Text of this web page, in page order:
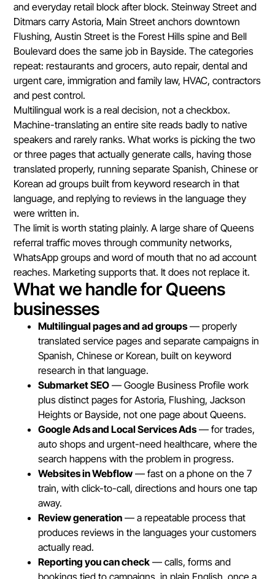
and everyday retail block after block. Steinway Street and
Ditmars carry Astoria, Main Street anchors downtown
Flushing, Austin Street is the Forest Hills spine and Bell
Boulevard does the same job in Bayside. The categories
repeat: restaurants and grocers, auto repair, dental and
urgent care, immigration and family law, HVAC, contractors
and pest control.
Multilingual work is a real decision, not a checkbox.
Machine-translating an entire site reads badly to native
speakers and rarely ranks. What works is picking the two
or three pages that actually generate calls, having those
translated properly, running separate Spanish, Chinese or
Korean ad groups built from keyword research in that
language, and replying to reviews in the language they
were written in.
The limit is worth stating plainly. A large share of Queens
referral traffic moves through community networks,
WhatsApp groups and word of mouth that no ad account
reaches. Marketing supports that. It does not replace it.
What we handle for Queens
businesses
Multilingual pages and ad groups— properly
translated service pages and separate campaigns in
Spanish, Chinese or Korean, built on keyword
research in that language.
Submarket SEO — Google Business Profile work
plus distinct pages for Astoria, Flushing, Jackson
Heights or Bayside, not one page about Queens.
Google Ads and Local Services Ads— for trades,
auto shops and urgent-need healthcare, where the
search happens with the problem in progress.
Websites in Webflow — fast on a phone on the 7
train, with click-to-call, directions and hours one tap
away.
Review generation — a repeatable process that
produces reviews in the languages your customers
actually read.
Reporting you can check — calls, forms and
bookings tied to campaigns, in plain English, once a